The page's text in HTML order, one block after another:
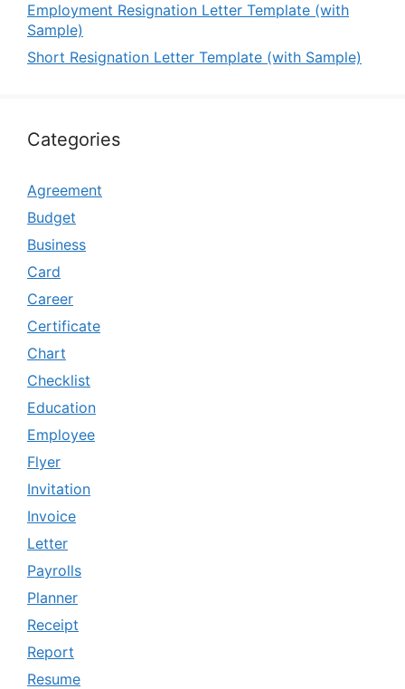
Employment Resignation Letter Template (with
Sample)
Short Resignation Letter Template (with Sample)
Categories
Agreement
Budget
Business
Card
Career
Certificate
Chart
Checklist
Education
Employee
Flyer
Invitation
Invoice
Letter
Payrolls
Planner
Receipt
Report
Resume